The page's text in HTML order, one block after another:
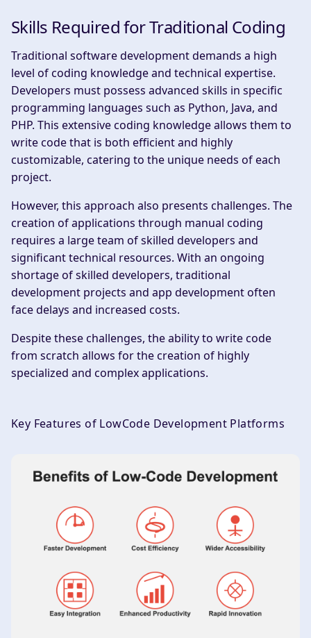
Skills Required for Traditional Coding
Traditional software development demands a high
level of coding knowledge and technical expertise.
Developers must possess advanced skills in specific
programming languages such as Python, Java, and
PHP. This extensive coding knowledge allows them to
write code that is both efficient and highly
customizable, catering to the unique needs of each
project.
However, this approach also presents challenges. The
creation of applications through manual coding
requires a large team of skilled developers and
significant technical resources. With an ongoing
shortage of skilled developers, traditional
development projects and app development often
face delays and increased costs.
Despite these challenges, the ability to write code
from scratch allows for the creation of highly
specialized and complex applications.
Key Features of LowCode Development Platforms